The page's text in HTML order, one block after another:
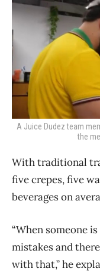
A Juice Dudez team
the
With traditional
five crepes, five
beverages on
“When someone
mistakes and
with that,” he